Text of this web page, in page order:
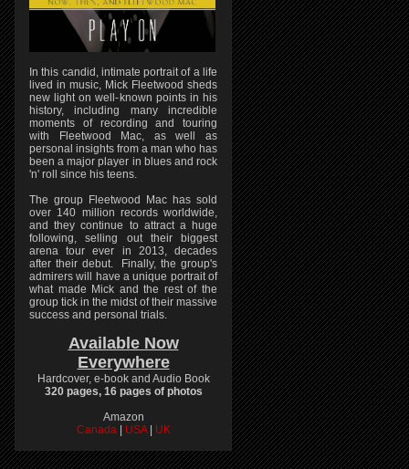
In this candid, intimate portrait of a life
lived in music, Mick Fleetwood sheds
new light on well-known points in his
history, including many incredible
moments of recording and touring
with Fleetwood Mac, as well as
personal insights from a man who has
been a major player in blues and rock
'n' roll since his teens.
The group Fleetwood Mac has sold
over 140 million records worldwide,
and they continue to attract a huge
following, selling out their biggest
arena tour ever in 2013, decades
after their debut. Finally, the group's
admirers will have a unique portrait of
what made Mick and the rest of the
group tick in the midst of their massive
success and personal trials.
Available Now
Everywhere
Hardcover, e-book and Audio Book
320 pages, 16 pages of photos
Amazon
Canada
USA UK